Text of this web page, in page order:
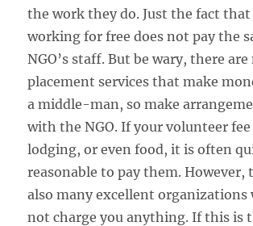
the work they do. Just the fact that
working for free does not pay the
NGO’s staff. But be wary, there
placement services that make
a middle-man, so make
with the NGO. If your volunteer
lodging, or even food, it is often
reasonable to pay them. However,
also many excellent organizations
not charge you anything. If this is